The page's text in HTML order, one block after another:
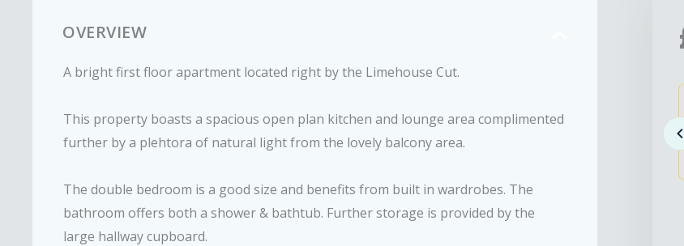
OVERVIEW
A bright first floor apartment located right by the Limehouse Cut.
This property boasts a spacious open plan kitchen and lounge area complimented
further by a plehtora of natural light from the lovely balcony area.
The double bedroom is a good size and benefits from built in wardrobes. The
bathroom offers both a shower & bathtub. Further storage is provided by the
large hallway cupboard.